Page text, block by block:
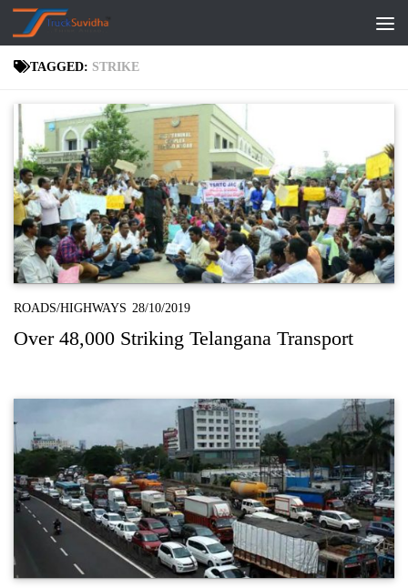
Skip to content
TAGGED: STRIKE
ROADS/HIGHWAYS 28/10/2019
Over 48,000 Striking Telangana Transport